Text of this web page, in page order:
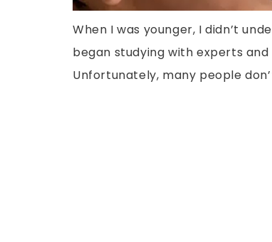
When I was younger, I didn’t
began studying with experts
Unfortunately, many people